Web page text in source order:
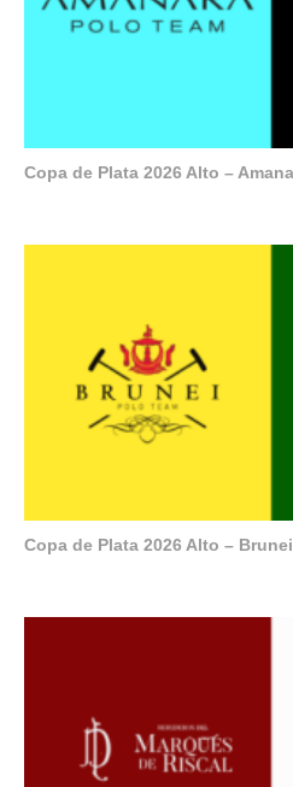
Copa de Plata 2026 Alto –
Copa de Plata 2026 Alto –